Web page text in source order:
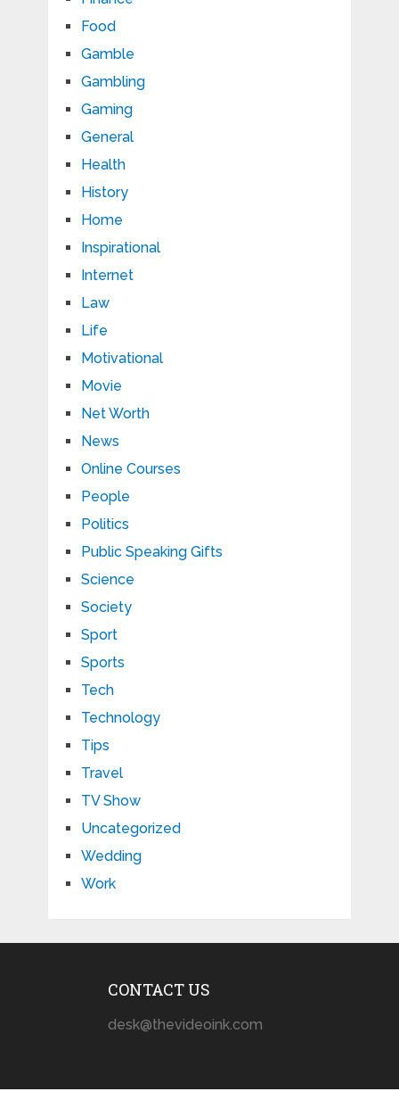
Food
Gamble
Gambling
Gaming
General
Health
History
Home
Inspirational
Internet
Law
Life
Motivational
Movie
Net Worth
News
Online Courses
People
Politics
Public Speaking Gifts
Science
Society
Sport
Sports
Tech
Technology
Tips
Travel
TV Show
Uncategorized
Wedding
Work
CONTACT US
desk@thevideoink.com